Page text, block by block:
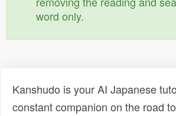
word only.
Kanshudo is your AI Japanese
constant companion on the road